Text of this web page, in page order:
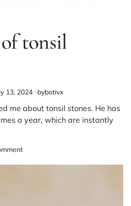
tonsil
13, 2024 bybotivx
me about tonsil stones. He has
a year, which are instantly
on